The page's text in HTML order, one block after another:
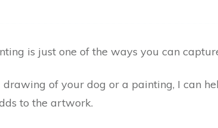
is just one of the ways you can
of your dog or a painting, I can
to the artwork.